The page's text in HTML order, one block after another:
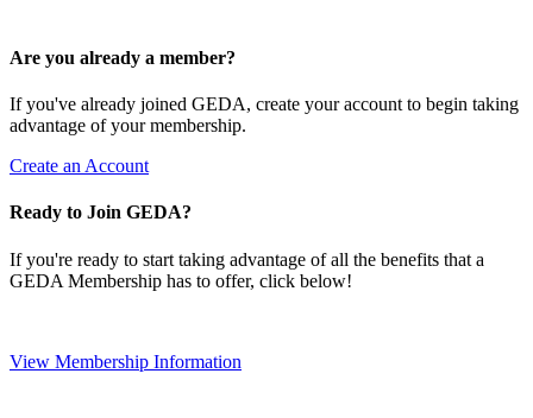
Are you already a member?
If you've already joined GEDA, create your account to begin taking
advantage of your membership.
Create an Account
Ready to Join GEDA?
If you're ready to start taking advantage of all the benefits that a
GEDA Membership has to offer, click below!
View Membership Information